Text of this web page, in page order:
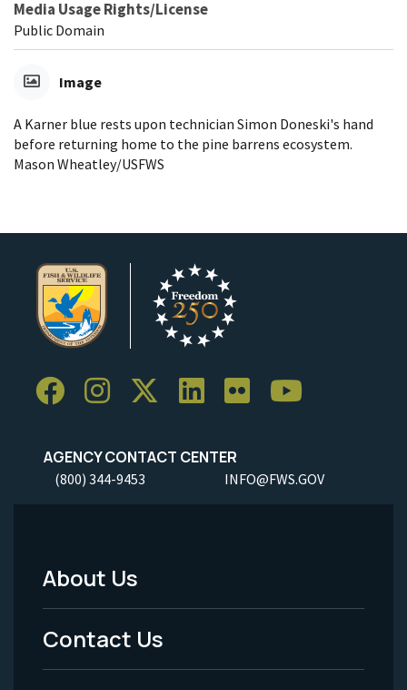
Media Usage Rights/License
Public Domain
Image
A Karner blue rests upon technician Simon Doneski's hand
before returning home to the pine barrens ecosystem.
Mason Wheatley/USFWS
AGENCY CONTACT CENTER
(800) 344-9453 INFO@FWS.GOV
Footer
Menu
-
About Us
Contact Us